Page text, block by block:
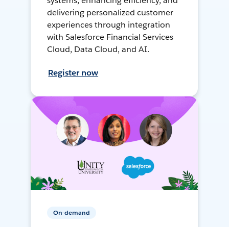
delivering personalized customer
experiences through integration
with Salesforce Financial Services
Cloud, Data Cloud, and AI.
Register now
On-demand